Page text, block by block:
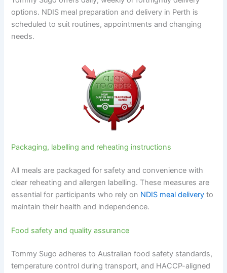
options. NDIS meal preparation and delivery in Perth is
scheduled to suit routines, appointments and changing
needs.
Packaging, labelling and reheating instructions
All meals are packaged for safety and convenience with
clear reheating and allergen labelling. These measures are
essential for participants who rely on NDIS meal delivery to
maintain their health and independence.
Food safety and quality assurance
Tommy Sugo adheres to Australian food safety standards,
temperature control during transport, and HACCP-aligned